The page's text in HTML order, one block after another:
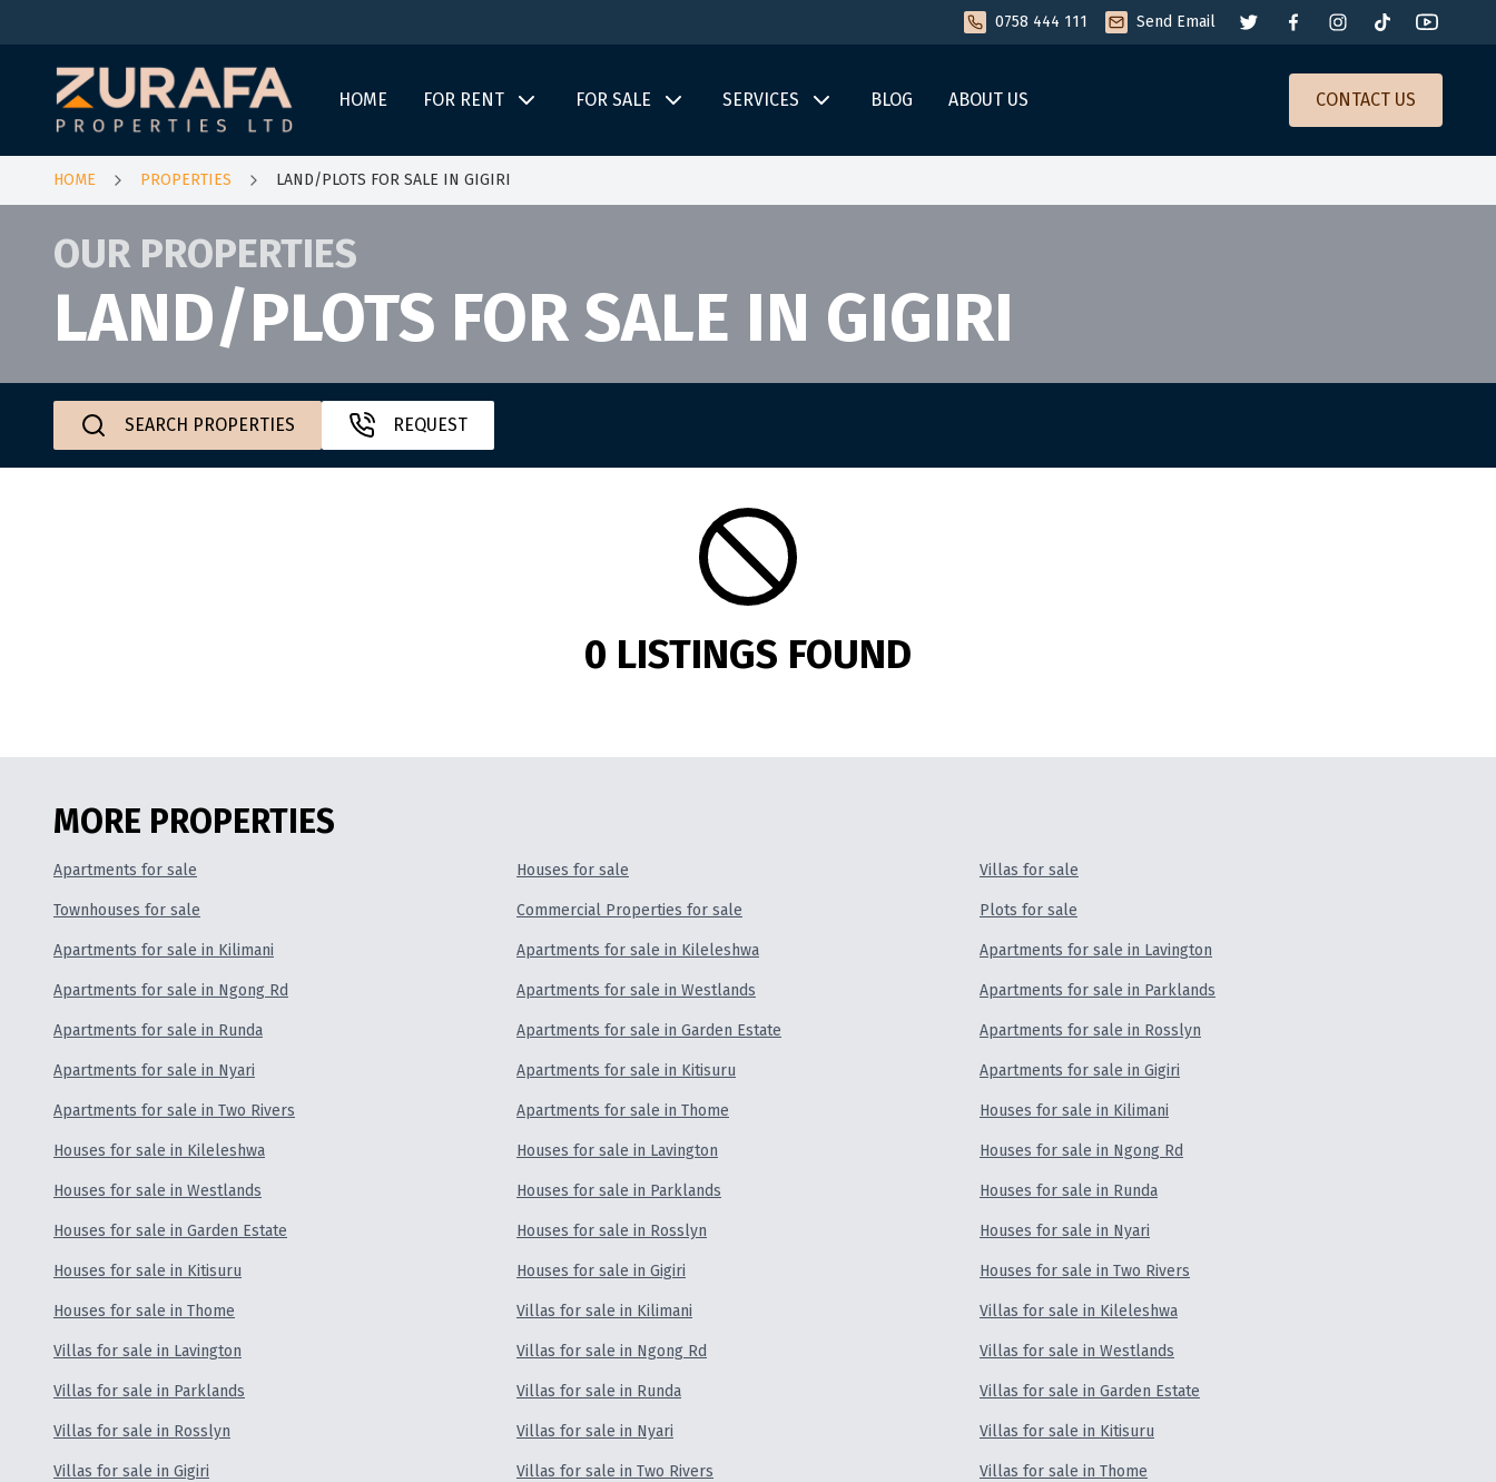
0758 444 111 Send Email
HOME FOR RENT FOR SALE SERVICES BLOG ABOUT US CONTACT US
HOME PROPERTIES LAND/PLOTS FOR SALE IN GIGIRI
OUR PROPERTIES
LAND/PLOTS FOR SALE IN GIGIRI
SEARCH PROPERTIES REQUEST
0 LISTINGS FOUND
MORE PROPERTIES
Apartments for sale Houses for sale Villas for sale
Townhouses for sale Commercial Properties for sale Plots for sale
Apartments for sale in Kilimani Apartments for sale in Kileleshwa Apartments for sale in Lavington
Apartments for sale in Ngong Rd Apartments for sale in Westlands Apartments for sale in Parklands
Apartments for sale in Runda Apartments for sale in Garden Estate Apartments for sale in Rosslyn
Apartments for sale in Nyari Apartments for sale in Kitisuru Apartments for sale in Gigiri
Apartments for sale in Two Rivers Apartments for sale in Thome Houses for sale in Kilimani
Houses for sale in Kileleshwa Houses for sale in Lavington Houses for sale in Ngong Rd
Houses for sale in Westlands Houses for sale in Parklands Houses for sale in Runda
Houses for sale in Garden Estate Houses for sale in Rosslyn Houses for sale in Nyari
Houses for sale in Kitisuru Houses for sale in Gigiri Houses for sale in Two Rivers
Houses for sale in Thome Villas for sale in Kilimani Villas for sale in Kileleshwa
Villas for sale in Lavington Villas for sale in Ngong Rd Villas for sale in Westlands
Villas for sale in Parklands Villas for sale in Runda Villas for sale in Garden Estate
Villas for sale in Rosslyn Villas for sale in Nyari Villas for sale in Kitisuru
Villas for sale in Gigiri Villas for sale in Two Rivers Villas for sale in Thome